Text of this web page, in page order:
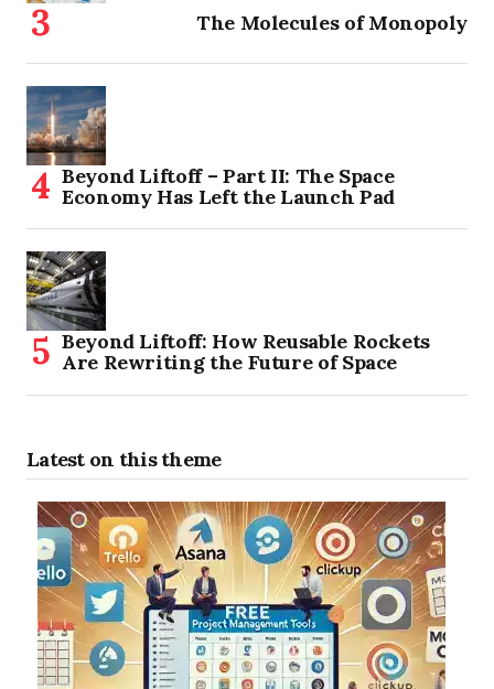
The Molecules of Monopoly
Beyond Liftoff – Part II: The Space
Economy Has Left the Launch Pad
Beyond Liftoff: How Reusable Rockets
Are Rewriting the Future of Space
Latest on this theme